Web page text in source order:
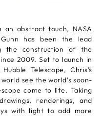
an abstract touch, NASA
has been the lead
the construction of the
2009. Set to launch in
Telescope, Chris’s
see the world’s soon-
come to life. Taking
renderings, and
with light to add more